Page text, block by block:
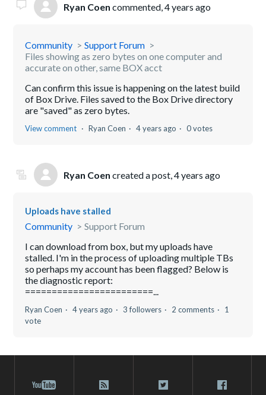
Ryan Coen commented,4 years ago
Community
Support Forum
Files showing as zero bytes on one computer and
accurate on other, same BOX acct
Can confirm this issue is happening on the latest build
of Box Drive. Files saved to the Box Drive directory
are "saved" as zero bytes.
View comment Ryan Coen 4 years ago 0 votes
Ryan Coen created a post,4 years ago
Uploads have stalled
Community
Support Forum
I can download from box, but my uploads have
stalled. I'm in the process of uploading multiple TBs
so perhaps my account has been flagged? Below is
the diagnostic report:
========================...
Ryan Coen 4 years ago 3 followers 2 comments
1
vote